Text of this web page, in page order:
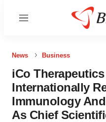
Menu
News Business
iCo
Internationally
Immunology
As Chief